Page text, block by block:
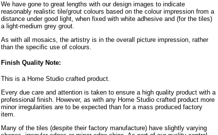
We have gone to great lengths with our design images to indicate
reasonably realistic tile/grout colours based on the colour impression from a
distance under good light, when fixed with white adhesive and (for the tiles)
a light-medium grey grout.
As with all mosaics, the artistry is in the overall picture impression, rather
than the specific use of colours.
Finish Quality Note:
This is a Home Studio crafted product.
Every due care and attention is taken to ensure a high quality product with a
professional finish. However, as with any Home Studio crafted product more
minor irregularities are to be expected than for a mass produced factory
item.
Many of the tiles (despite their factory manufacture) have slightly varying